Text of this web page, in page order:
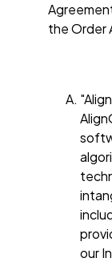
the Order
our